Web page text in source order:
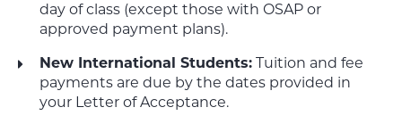
day of class (except those with OSAP or
approved payment plans).
New International Students: Tuition and fee
payments are due by the dates provided in
your Letter of Acceptance.